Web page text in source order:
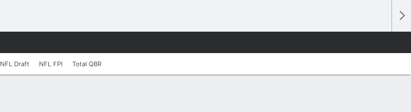
NFL Draft NFL FPI Total QBR